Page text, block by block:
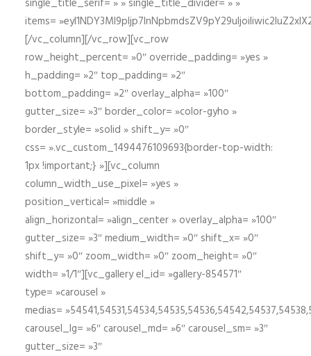
single_title_serif= » » single_title_divider= » »
items=
[/vc_column][/vc_row][vc_row
row_height_percent= »0″ override_padding= »yes »
h_padding= »2″ top_padding= »2″
bottom_padding= »2″ overlay_alpha= »100″
gutter_size= »3″ border_color= »color-gyho »
border_style= »solid » shift_y= »0″
css= ».vc_custom_1494476109693{border-top-width:
1px !important;} »][vc_column
column_width_use_pixel= »yes »
position_vertical= »middle »
align_horizontal= »align_center » overlay_alpha= »100″
gutter_size= »3″ medium_width= »0″ shift_x= »0″
shift_y= »0″ zoom_width= »0″ zoom_height= »0″
width= »1/1″][vc_gallery el_id= »gallery-854571″
type= »carousel »
medias=
carousel_lg= »6″ carousel_md= »6″ carousel_sm= »3″
gutter_size= »3″